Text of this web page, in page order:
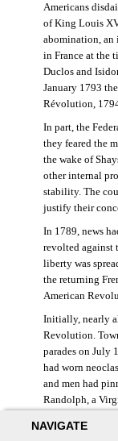
NAVIGATE
Americans
of King Louis
abomination, an
in France at the
Duclos and
January 1793
Révolution,
In part, the
they feared the
the wake of
other internal
stability. The
justify their
In 1789, news
revolted against
liberty was
the returning
American
Initially, nearly
Revolution.
parades on July
had worn
and men had
Randolph, a
((Elizabeth Fox-